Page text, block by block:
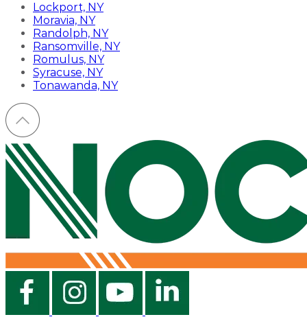
Lockport, NY
Moravia, NY
Randolph, NY
Ransomville, NY
Romulus, NY
Syracuse, NY
Tonawanda, NY